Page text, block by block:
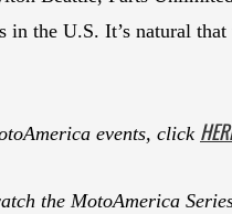
in the U.S. It’s natural
events, click
the MotoAmerica